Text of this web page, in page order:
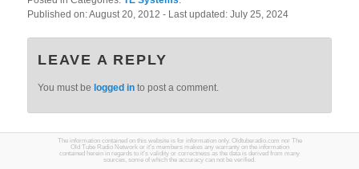
Published on:August 20, 2012- Last updated:July 25, 2024
LEAVE A REPLY
You must belogged in to post a comment.
The information contained on this website is for information only. Oldtuberadio.com nor The
Old Tube Radio Network or it's members makes any warranty on the information
contained herein in regards to it's validity or correctness as the data is derived from many
sources, some of which the accuracy can not be verified.